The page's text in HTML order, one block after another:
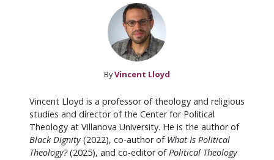
ByVincent Lloyd
Vincent Lloyd is a professor of theology and religious
studies and director of the Center for Political
Theology at Villanova University. He is the author of
Black Dignity (2022), co-author of What Is Political
Theology?(2025), and co-editor ofPolitical Theology